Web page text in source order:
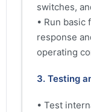
switches,
• Run
response
operating
3. Testing
• Test